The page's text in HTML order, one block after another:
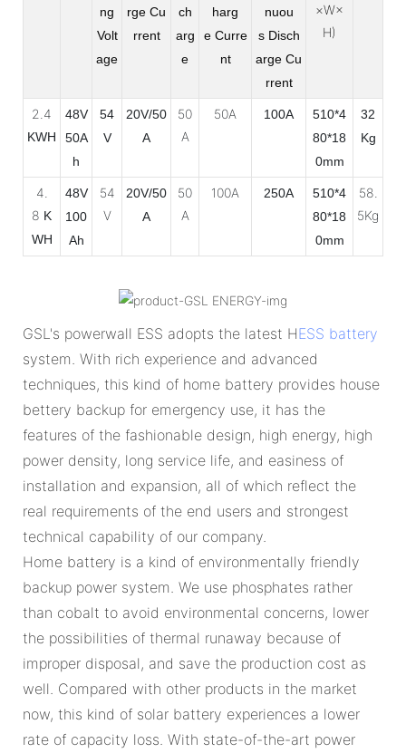
ng
Volt
age
rge Cu
rrent
ch
arg
e
harg
e Curre
nt
nuou
s Disch
arge Cu
rrent
×W×
H)
2.4
KWH
48V
50A
h
54
V
20V/50
A
50
A
50A 100A
510*4
80*18
0mm
32
Kg
4.
8 K
WH
48V
100
Ah
54
V
20V/50
A
50
A
100A 250A
510*4
80*18
0mm
58.
5Kg
GSL's powerwall ESS adopts the latest HESS battery
system. With rich experience and advanced
techniques, this kind of home battery provides house
bettery backup for emergency use, it has the
features of the fashionable design, high energy, high
power density, long service life, and easiness of
installation and expansion, all of which reflect the
real requirements of the end users and strongest
technical capability of our company.
Home battery is a kind of environmentally friendly
backup power system. We use phosphates rather
than cobalt to avoid environmental concerns, lower
the possibilities of thermal runaway because of
improper disposal, and save the production cost as
well. Compared with other products in the market
now, this kind of solar battery experiences a lower
rate of capacity loss. With state-of-the-art power